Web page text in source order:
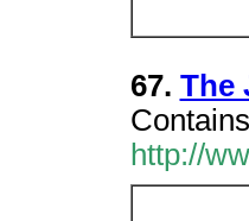
67. The
http://